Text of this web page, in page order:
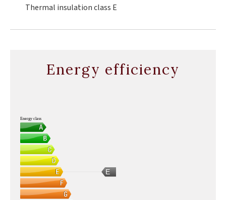
Thermal insulation class E
Energy efficiency
E
Energy class